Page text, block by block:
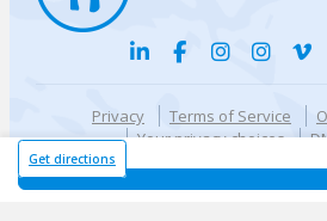
Get directions
Privacy Terms of Service
Your privacy choices